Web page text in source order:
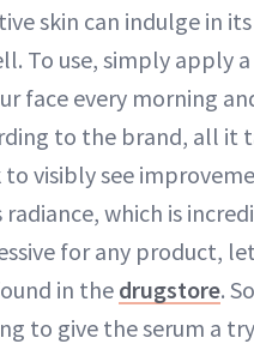
skin can indulge in
To use, simply apply
face every morning
to the brand, all it
to visibly see
radiance, which is
for any product,
in thedrugstore.
to give the serum a